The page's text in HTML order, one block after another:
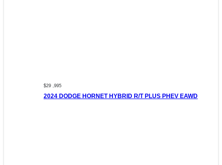
$29 ,995
2024 DODGE HORNET HYBRID R/T PLUS PHEV EAWD